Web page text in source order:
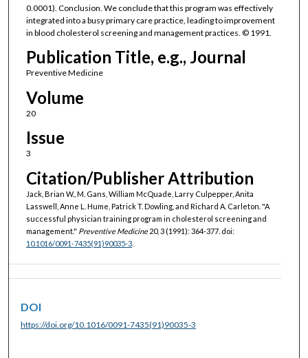
0.0001). Conclusion. We conclude that this program was effectively
integrated into a busy primary care practice, leading to improvement
in blood cholesterol screening and management practices. © 1991.
Publication Title, e.g., Journal
Preventive Medicine
Volume
20
Issue
3
Citation/Publisher Attribution
Jack, Brian W., M. Gans, William McQuade, Larry Culpepper, Anita
Lasswell, Anne L. Hume, Patrick T. Dowling, and Richard A. Carleton. "A
successful physician training program in cholesterol screening and
management." Preventive Medicine20, 3 (1991): 364-377. doi:
10.1016/0091-7435(91)90035-3.
DOI
https://doi.org/10.1016/0091-7435(91)90035-3